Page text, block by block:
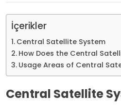
İçerikler
Central Satellite System
How Does the Central
Usage Areas of Central
Central Satellite